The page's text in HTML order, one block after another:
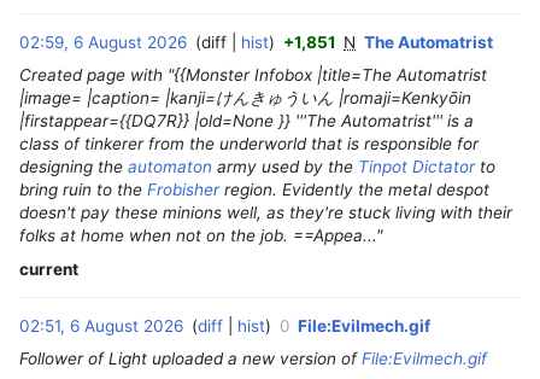
02:59, 6 August 2026 diff hist +1,851 N The Automatrist
Created page with "{{Monster Infobox |title=The Automatrist
|image= |caption= |kanji=けんきゅういん |romaji=Kenkyōin
|firstappear={{DQ7R}} |old=None }} '''The Automatrist''' is a
class of tinkerer from the underworld that is responsible for
designing the automaton army used by the Tinpot Dictatorto
bring ruin to the Frobisherregion. Evidently the metal despot
doesn't pay these minions well, as they're stuck living with their
folks at home when not on the job. ==Appea..."
current
02:51, 6 August 2026 diff hist 0 File:Evilmech.gif
Follower of Light uploaded a new version ofFile:Evilmech.gif